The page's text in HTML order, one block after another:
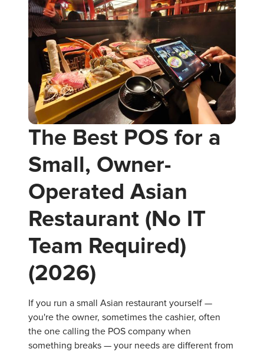
The Best POS for a
Small, Owner-
Operated Asian
Restaurant (No IT
Team Required)
(2026)
If you run a small Asian restaurant yourself —
you're the owner, sometimes the cashier, often
the one calling the POS company when
something breaks — your needs are different from